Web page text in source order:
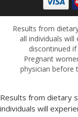
Results from
all individuals
discontinued
Pregnant
physician before
Results from dietary
individuals will